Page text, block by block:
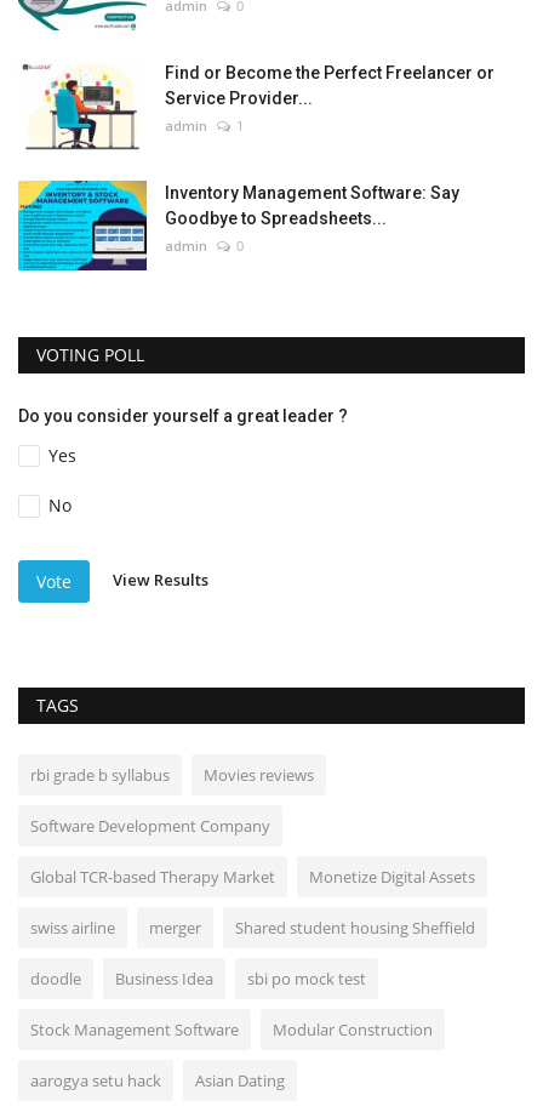
admin 0
Find or Become the Perfect Freelancer or
Service Provider...
admin 1
Inventory Management Software: Say
Goodbye to Spreadsheets...
admin 0
VOTING POLL
Do you consider yourself a great leader ?
Yes
No
Vote View Results
TAGS
rbi grade b syllabus Movies reviews
Software Development Company
Global TCR-based Therapy Market Monetize Digital Assets
swiss airline merger Shared student housing Sheffield
doodle Business Idea sbi po mock test
Stock Management Software Modular Construction
aarogya setu hack Asian Dating